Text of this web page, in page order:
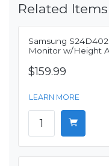
Related Items
Samsung
Monitor w/Height
$159.99
LEARN MORE